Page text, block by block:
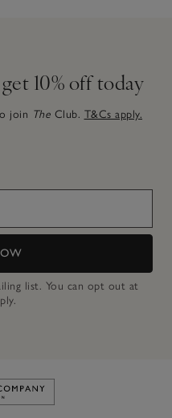
10% off today
join The Club. T&Cs apply.
list. You can opt out at
to The White Company's